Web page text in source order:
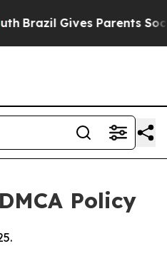
Gives Parents Social
Policy